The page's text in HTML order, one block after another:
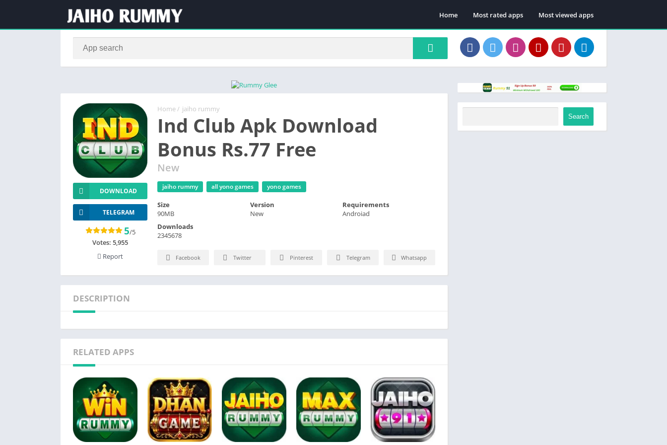
Home Most rated apps Most viewed apps
Home / jaiho rummy
Ind Club Apk Download
Bonus Rs.77 Free
New
jaiho rummy all yono games yono games
DOWNLOAD
TELEGRAM
5/5
Votes: 5,955
Report
Size
90MB
Version
New
Requirements
Androiad
Downloads
2345678
Facebook Twitter Pinterest Telegram Whatsapp
DESCRIPTION
RELATED APPS
Search